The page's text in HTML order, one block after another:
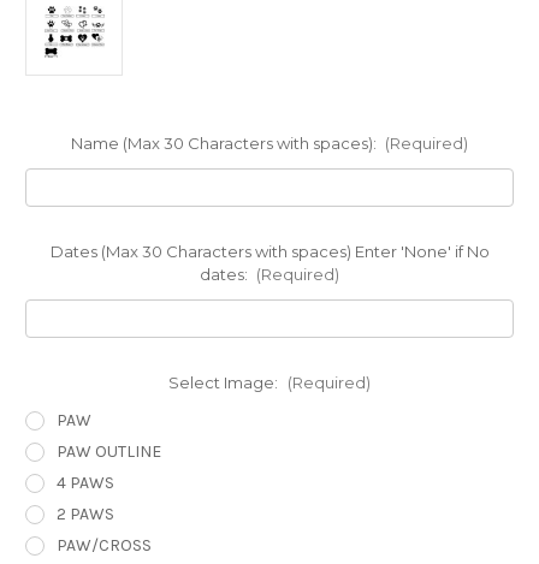
Name (Max 30 Characters with spaces): (Required)
Dates (Max 30 Characters with spaces) Enter 'None' if No
dates: (Required)
Select Image: (Required)
PAW
PAW OUTLINE
4 PAWS
2 PAWS
PAW/CROSS